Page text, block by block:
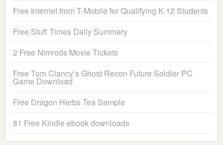
Free Internet from T-Mobile for Qualifying K-12 Students
Free Stuff Times Daily Summary
2 Free Nimrods Movie Tickets
Free Tom Clancy’s Ghost Recon Future Soldier PC
Game Download
Free Dragon Herbs Tea Sample
81 Free Kindle ebook downloads